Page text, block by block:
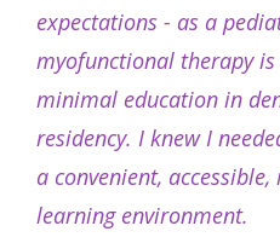
expectations - as a
myofunctional therapy
minimal education in
residency. I knew I
a convenient,
learning environment.